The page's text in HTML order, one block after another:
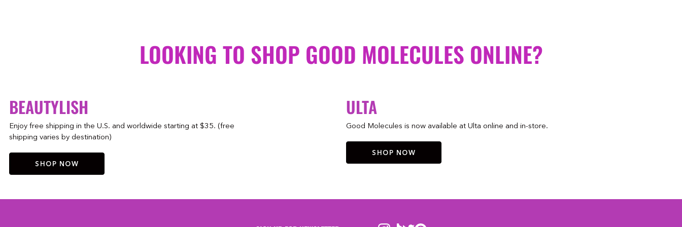
LOOKING TO SHOP GOOD MOLECULES ONLINE?
BEAUTYLISH
Enjoy free shipping in the U.S. and worldwide starting at $35. (free
shipping varies by destination)
SHOP NOW
ULTA
Good Molecules is now available at Ulta online and in-store.
SHOP NOW